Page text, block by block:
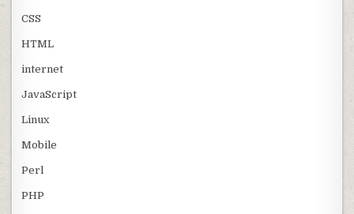
CSS
HTML
internet
JavaScript
Linux
Mobile
Perl
PHP